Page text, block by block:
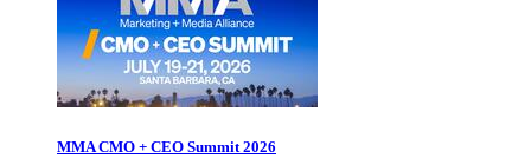
MMA CMO + CEO Summit 2026